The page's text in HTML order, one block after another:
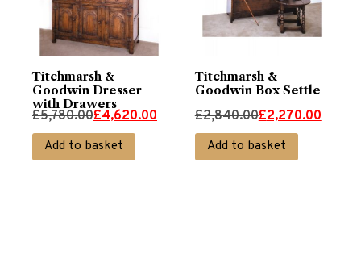
Titchmarsh &
Goodwin Dresser
with Drawers
£5,780.00
Original
price
was:
£5,780.00.
£4,620.00
Current
price
is:
£4,620.00.
Add to basket
Titchmarsh &
Goodwin Box Settle
£2,840.00
Original
price
was:
£2,840.00.
£2,270.00
Current
price
is:
£2,270.00.
Add to basket